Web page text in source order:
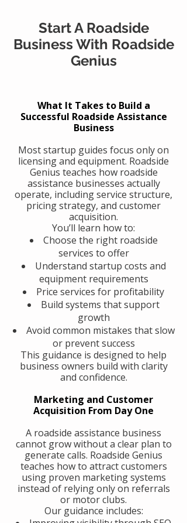
Start A Roadside
Business With Roadside
Genius
What It Takes to Build a
Successful Roadside Assistance
Business
Most startup guides focus only on
licensing and equipment. Roadside
Genius teaches how roadside
assistance businesses actually
operate, including service structure,
pricing strategy, and customer
acquisition.
You’ll learn how to:
Choose the right roadside
services to offer
Understand startup costs and
equipment requirements
Price services for profitability
Build systems that support
growth
Avoid common mistakes that slow
or prevent success
This guidance is designed to help
business owners build with clarity
and confidence.
Marketing and Customer
Acquisition From Day One
A roadside assistance business
cannot grow without a clear plan to
generate calls. Roadside Genius
teaches how to attract customers
using proven marketing systems
instead of relying only on referrals
or motor clubs.
Our guidance includes: